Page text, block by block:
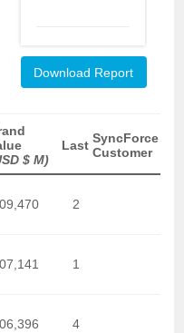
Download Report
$ M)
Last SyncForce
Customer
2
1
4